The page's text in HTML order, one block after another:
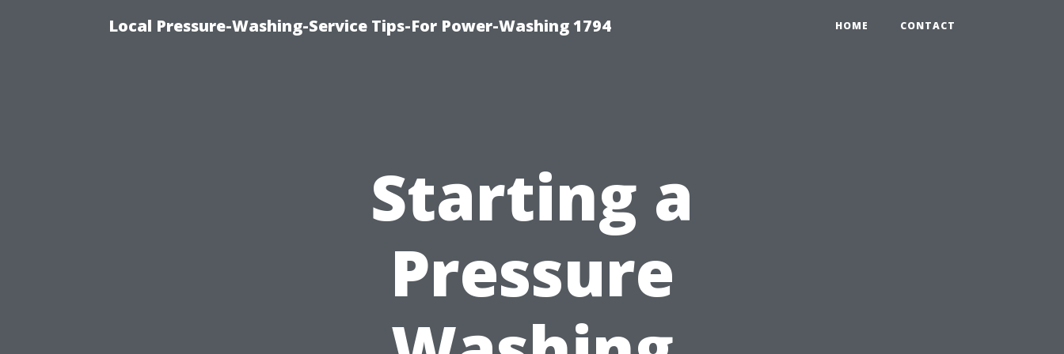
Local Pressure-Washing-Service Tips-For Power-Washing 1794 HOME CONTACT
Starting a
Pressure